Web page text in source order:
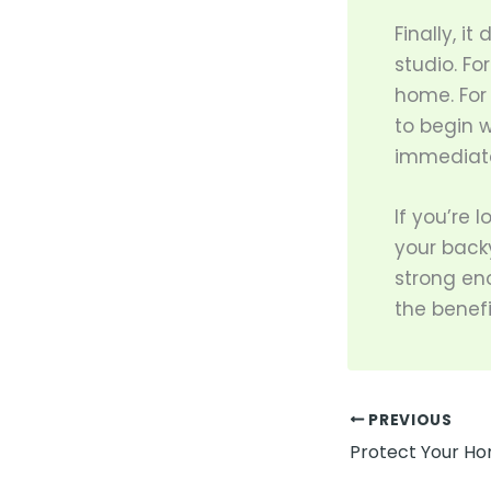
Finally, it
studio.
home.
to begin
If you’re
your
strong
the
PREVIOUS